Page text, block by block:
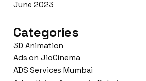
June 2023
Categories
3D Animation
Ads on JioCinema
ADS Services Mumbai